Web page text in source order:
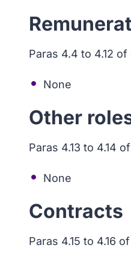
Paras 4.4 to 4.12
None
Other
Paras 4.13 to 4.14
None
Contracts
Paras 4.15 to 4.16